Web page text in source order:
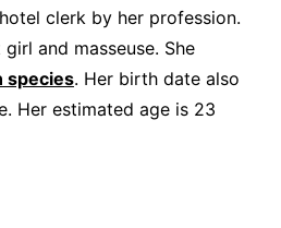
clerk by her profession.
and masseuse. She
species. Her birth date also
Her estimated age is 23